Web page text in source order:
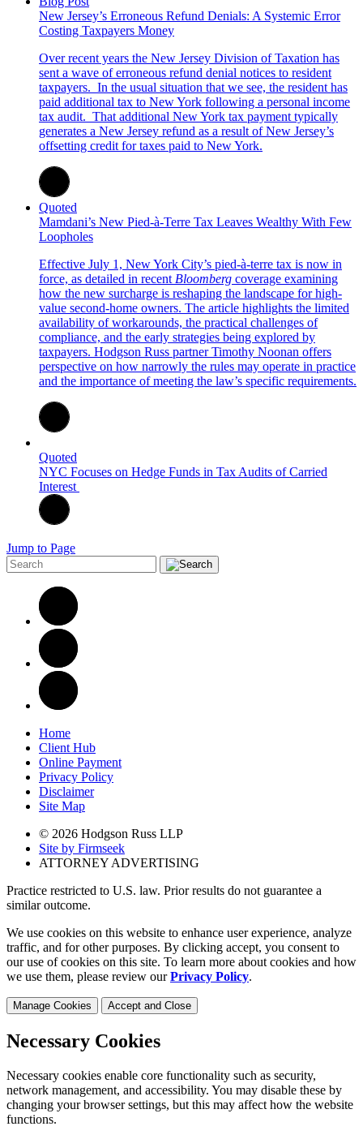
New Jersey’s Erroneous Refund Denials: A Systemic Error
Costing Taxpayers Money
Over recent years the New Jersey Division of Taxation has
sent a wave of erroneous refund denial notices to resident
taxpayers. In the usual situation that we see, the resident has
paid additional tax to New York following a personal income
tax audit. That additional New York tax payment typically
generates a New Jersey refund as a result of New Jersey’s
offsetting credit for taxes paid to New York.
Quoted
Mamdani’s New Pied-à-Terre Tax Leaves Wealthy With Few
Loopholes
Effective July 1, New York City’s pied-à-terre tax is now in
force, as detailed in recent Bloomberg coverage examining
how the new surcharge is reshaping the landscape for high-
value second-home owners. The article highlights the limited
availability of workarounds, the practical challenges of
compliance, and the early strategies being explored by
taxpayers. Hodgson Russ partner Timothy Noonan offers
perspective on how narrowly the rules may operate in practice
and the importance of meeting the law’s specific requirements.
Quoted
NYC Focuses on Hedge Funds in Tax Audits of Carried
Interest
Jump to Page
Home
Client Hub
Online Payment
Privacy Policy
Disclaimer
Site Map
© 2026 Hodgson Russ LLP
Site by Firmseek
ATTORNEY ADVERTISING
Practice restricted to U.S. law. Prior results do not guarantee a
similar outcome.
We use cookies on this website to enhance user experience, analyze
traffic, and for other purposes. By clicking accept, you consent to
our use of cookies on this site. To learn more about cookies and how
we use them, please review ourPrivacy Policy.
Manage Cookies Accept and Close
Necessary Cookies
Necessary cookies enable core functionality such as security,
network management, and accessibility. You may disable these by
changing your browser settings, but this may affect how the website
functions.